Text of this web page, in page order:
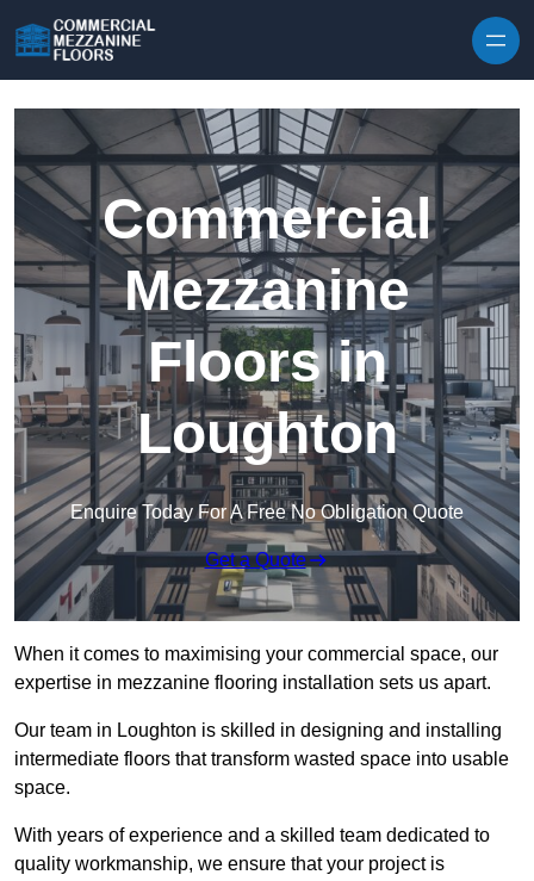
Commercial
Mezzanine
Floors in
Loughton
Enquire Today For A Free No Obligation Quote
Get a Quote
When it comes to maximising your commercial space, our
expertise in mezzanine flooring installation sets us apart.
Our team in Loughton is skilled in designing and installing
intermediate floors that transform wasted space into usable
space.
With years of experience and a skilled team dedicated to
quality workmanship, we ensure that your project is